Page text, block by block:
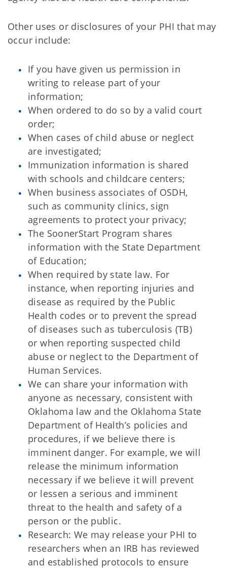
Other uses or disclosures of your PHI that may
occur include:
If you have given us permission in
writing to release part of your
information;
When ordered to do so by a valid court
order;
When cases of child abuse or neglect
are investigated;
Immunization information is shared
with schools and childcare centers;
When business associates of OSDH,
such as community clinics, sign
agreements to protect your privacy;
The SoonerStart Program shares
information with the State Department
of Education;
When required by state law. For
instance, when reporting injuries and
disease as required by the Public
Health codes or to prevent the spread
of diseases such as tuberculosis (TB)
or when reporting suspected child
abuse or neglect to the Department of
Human Services.
We can share your information with
anyone as necessary, consistent with
Oklahoma law and the Oklahoma State
Department of Health’s policies and
procedures, if we believe there is
imminent danger. For example, we will
release the minimum information
necessary if we believe it will prevent
or lessen a serious and imminent
threat to the health and safety of a
person or the public.
Research: We may release your PHI to
researchers when an IRB has reviewed
and established protocols to ensure